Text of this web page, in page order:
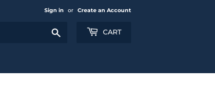
Sign in or Create an Account
CART